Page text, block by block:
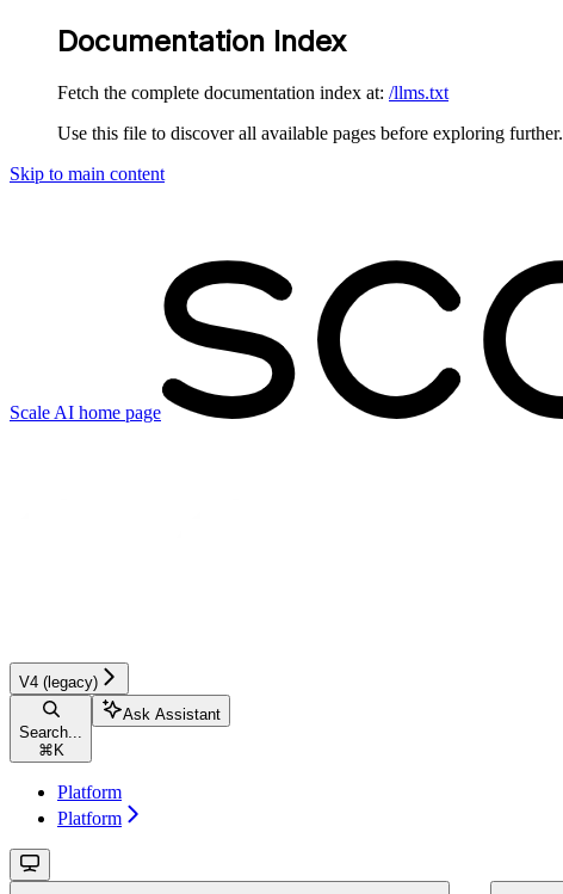
Documentation Index
Fetch the complete documentation index at: /llms.txt
Use this file to discover all available pages before exploring further.
Skip to main content
Scale AI home page
V4 (legacy)
Search...
⌘ K
Ask Assistant
Platform
Platform